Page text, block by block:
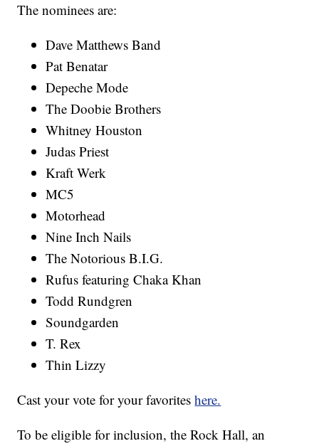
The nominees are:
Dave Matthews Band
Pat Benatar
Depeche Mode
The Doobie Brothers
Whitney Houston
Judas Priest
Kraft Werk
MC5
Motorhead
Nine Inch Nails
The Notorious B.I.G.
Rufus featuring Chaka Khan
Todd Rundgren
Soundgarden
T. Rex
Thin Lizzy
Cast your vote for your favoriteshere.
To be eligible for inclusion, the Rock Hall, an